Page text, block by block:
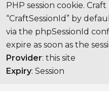
PHP session cookie.
“CraftSessionId” by
via the phpSessionId
expire as soon as the
Provider: this site
Expiry: Session